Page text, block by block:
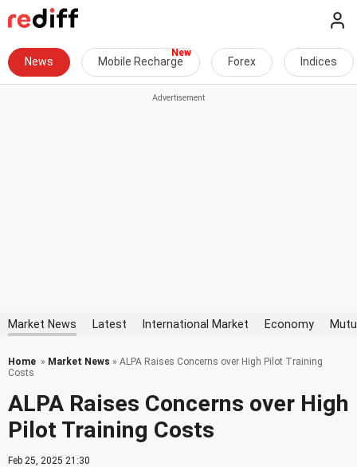
News Mobile Recharge Forex Indices
Market News Latest International Market Economy
Home » Market News » ALPA Raises Concerns over High Pilot Training
Costs
ALPA Raises Concerns over High
Pilot Training Costs
Feb 25, 2025 21:30